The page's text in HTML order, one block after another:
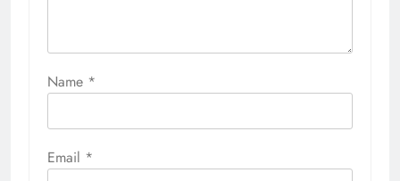
Name *
Email *